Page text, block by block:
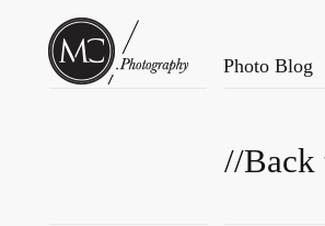
Photo Blog
//Back